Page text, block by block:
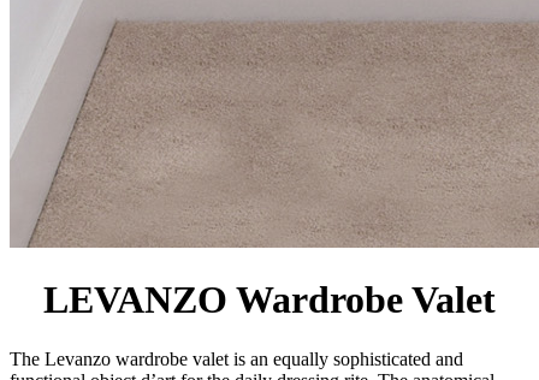
LEVANZO Wardrobe Valet
The Levanzo wardrobe valet is an equally sophisticated and